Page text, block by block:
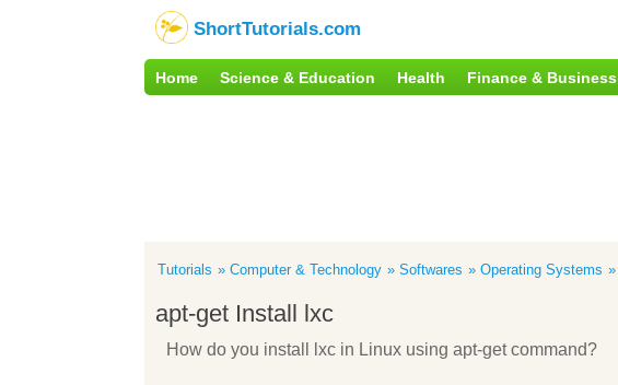
ShortTutorials.com
Home Science & Education Health Finance & Business
Tutorials Computer & Technology Softwares Operating Systems
apt-get Install lxc
How do you install lxc in Linux using apt-get command?